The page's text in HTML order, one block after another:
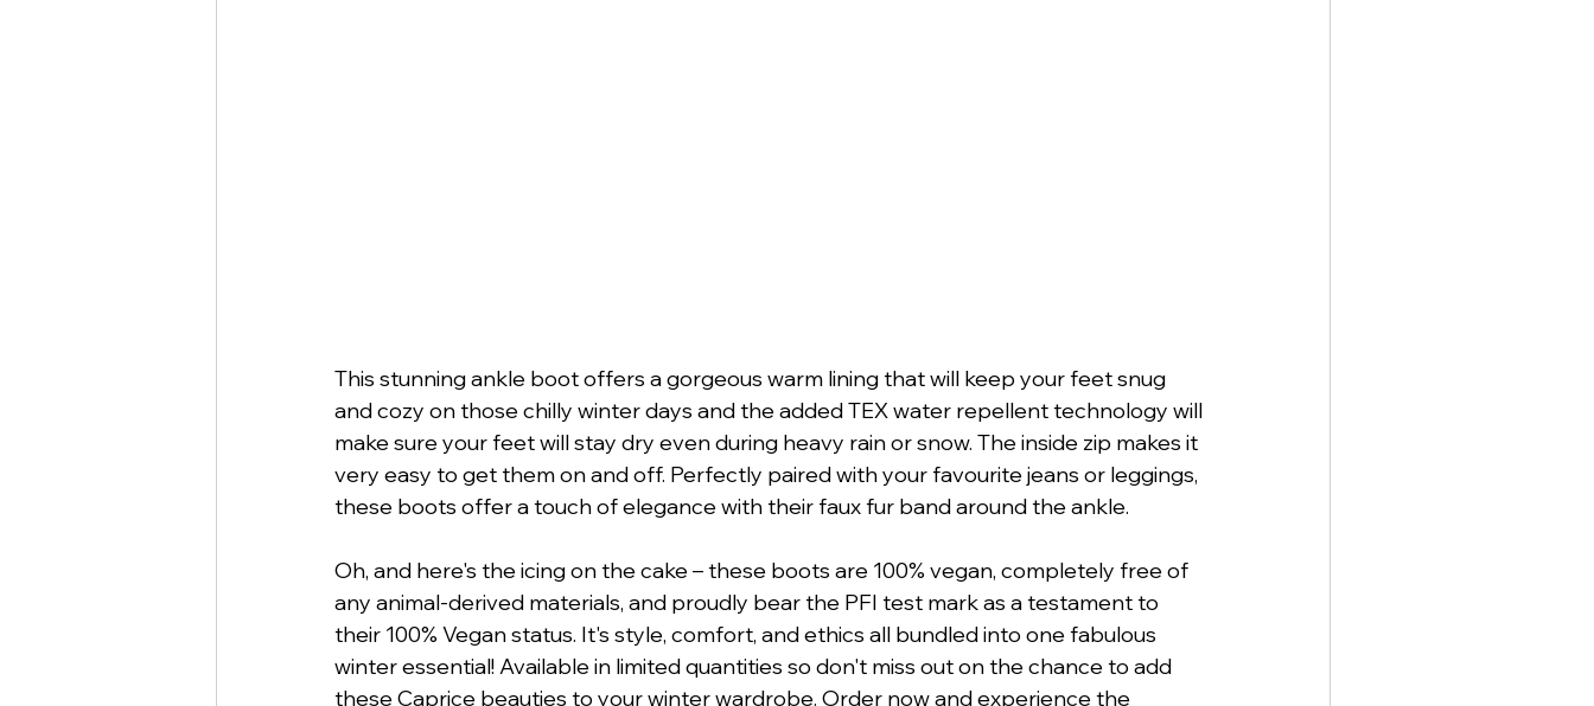
This stunning ankle boot offers a gorgeous warm lining that will keep your feet snug
and cozy on those chilly winter days and the added TEX water repellent technology will
make sure your feet will stay dry even during heavy rain or snow. The inside zip makes it
very easy to get them on and off. Perfectly paired with your favourite jeans or leggings,
these boots offer a touch of elegance with their faux fur band around the ankle.
Oh, and here's the icing on the cake – these boots are 100% vegan, completely free of
any animal-derived materials, and proudly bear the PFI test mark as a testament to
their 100% Vegan status. It's style, comfort, and ethics all bundled into one fabulous
winter essential! Available in limited quantities so don't miss out on the chance to add
these Caprice beauties to your winter wardrobe. Order now and experience the